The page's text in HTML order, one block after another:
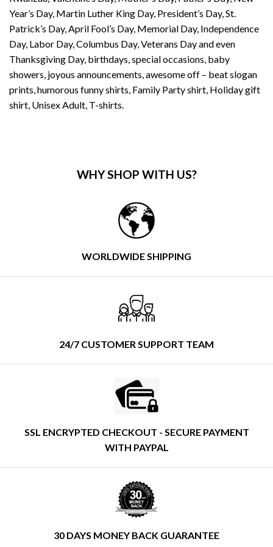
Year’s Day, Martin Luther King Day, President’s Day, St.
Patrick’s Day, April Fool’s Day, Memorial Day, Independence
Day, Labor Day, Columbus Day, Veterans Day and even
Thanksgiving Day, birthdays, special occasions, baby
showers, joyous announcements, awesome off – beat slogan
prints, humorous funny shirts, Family Party shirt, Holiday gift
shirt, Unisex Adult, T-shirts.
WHY SHOP WITH US?
WORLDWIDE SHIPPING
24/7 CUSTOMER SUPPORT TEAM
SSL ENCRYPTED CHECKOUT - SECURE PAYMENT
WITH PAYPAL
30 DAYS MONEY BACK GUARANTEE